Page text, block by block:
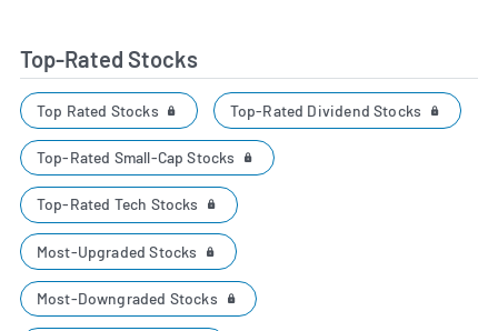
Top-Rated Stocks
Top Rated Stocks Top-Rated Dividend Stocks
Top-Rated Small-Cap Stocks
Top-Rated Tech Stocks
Most-Upgraded Stocks
Most-Downgraded Stocks